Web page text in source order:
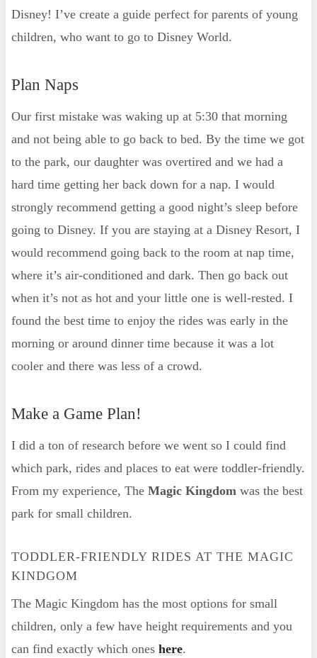
Disney! I’ve create a guide perfect for parents of young
children, who want to go to Disney World.
Plan Naps
Our first mistake was waking up at 5:30 that morning
and not being able to go back to bed. By the time we got
to the park, our daughter was overtired and we had a
hard time getting her back down for a nap. I would
strongly recommend getting a good night’s sleep before
going to Disney. If you are staying at a Disney Resort, I
would recommend going back to the room at nap time,
where it’s air-conditioned and dark. Then go back out
when it’s not as hot and your little one is well-rested. I
found the best time to enjoy the rides was early in the
morning or around dinner time because it was a lot
cooler and there was less of a crowd.
Make a Game Plan!
I did a ton of research before we went so I could find
which park, rides and places to eat were toddler-friendly.
From my experience, The Magic Kingdomwas the best
park for small children.
TODDLER-FRIENDLY RIDES AT THE MAGIC
KINDGOM
The Magic Kingdom has the most options for small
children, only a few have height requirements and you
can find exactly which ones here.